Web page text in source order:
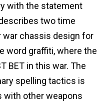
with the statement
describes two time
war chassis design for
word graffiti, where the
BET in this war. The
spelling tactics is
with other weapons